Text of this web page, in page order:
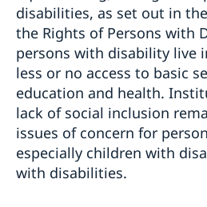
disabilities, as set out in
the Rights of Persons with
persons with disability live
less or no access to basic
education and health.
lack of social inclusion
issues of concern for
especially children with
with disabilities.